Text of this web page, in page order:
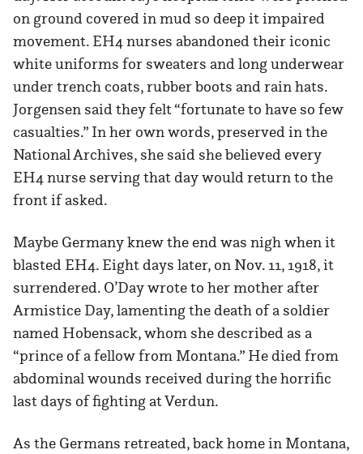
on ground covered in mud so deep it impaired
movement. EH4 nurses abandoned their iconic
white uniforms for sweaters and long underwear
under trench coats, rubber boots and rain hats.
Jorgensen said they felt “fortunate to have so few
casualties.” In her own words, preserved in the
National Archives, she said she believed every
EH4 nurse serving that day would return to the
front if asked.
Maybe Germany knew the end was nigh when it
blasted EH4. Eight days later, on Nov. 11, 1918, it
surrendered. O’Day wrote to her mother after
Armistice Day, lamenting the death of a soldier
named Hobensack, whom she described as a
“prince of a fellow from Montana.” He died from
abdominal wounds received during the horrific
last days of fighting at Verdun.
As the Germans retreated, back home in Montana,